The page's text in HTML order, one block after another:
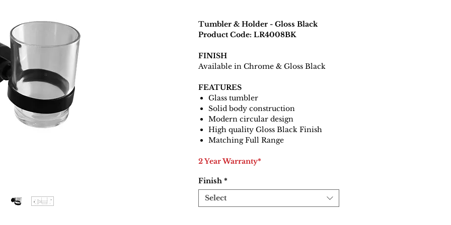
Tumbler & Holder - Gloss Black
Product Code: LR4008BK
FINISH
Available in Chrome & Gloss Black
FEATURES
Glass tumbler
Solid body construction
Modern circular design
High quality Gloss Black Finish
Matching Full Range
2 Year Warranty*
Finish *
Select